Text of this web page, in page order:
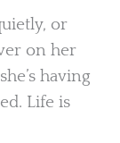
or
on her
having
Life is